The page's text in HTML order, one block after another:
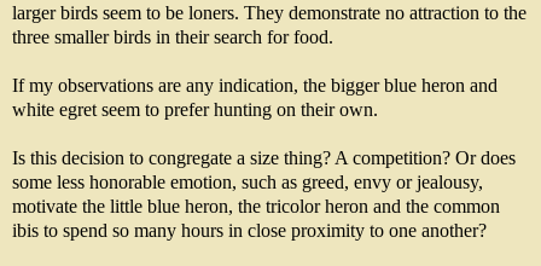
larger birds seem to be loners. They demonstrate no attraction to the
three smaller birds in their search for food.
If my observations are any indication, the bigger blue heron and
white egret seem to prefer hunting on their own.
Is this decision to congregate a size thing? A competition? Or does
some less honorable emotion, such as greed, envy or jealousy,
motivate the little blue heron, the tricolor heron and the common
ibis to spend so many hours in close proximity to one another?